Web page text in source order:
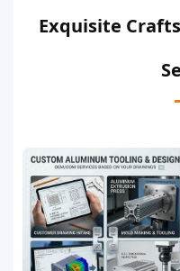
Exquisite